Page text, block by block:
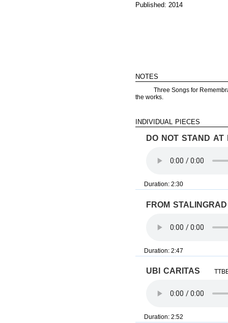
Published: 2014
notes
Three Songs for
the works.
individual pieces
do not stand at
Duration: 2:30
from stalingrad
Duration: 2:47
ubi caritas
Duration: 2:52